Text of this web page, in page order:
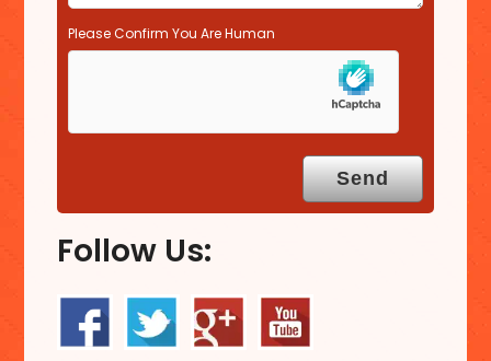
Please Confirm You Are Human
Follow Us: